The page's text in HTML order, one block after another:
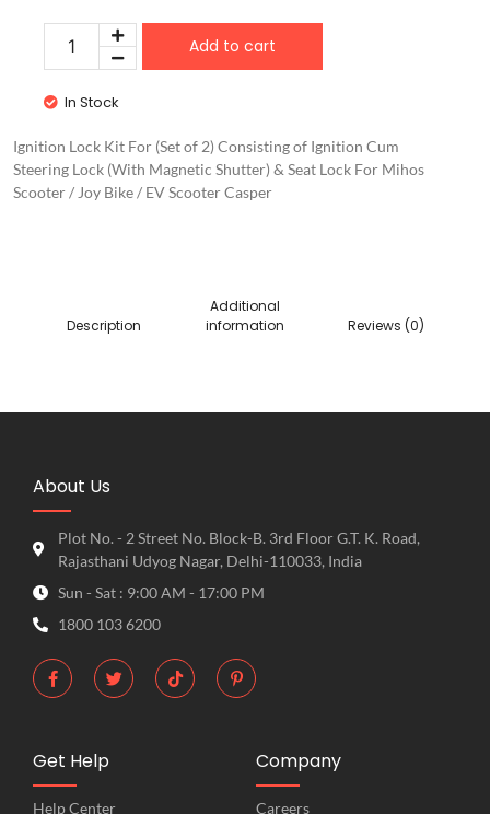
Add to cart
In Stock
Ignition Lock Kit For (Set of 2) Consisting of Ignition Cum
Steering Lock (With Magnetic Shutter) & Seat Lock For Mihos
Scooter / Joy Bike / EV Scooter Casper
Description
Additional
information
Reviews (0)
About Us
Plot No. - 2 Street No. Block-B. 3rd Floor G.T. K. Road,
Rajasthani Udyog Nagar, Delhi-110033, India
Sun - Sat : 9:00 AM - 17:00 PM
1800 103 6200
Get Help
Help Center
Company
Careers